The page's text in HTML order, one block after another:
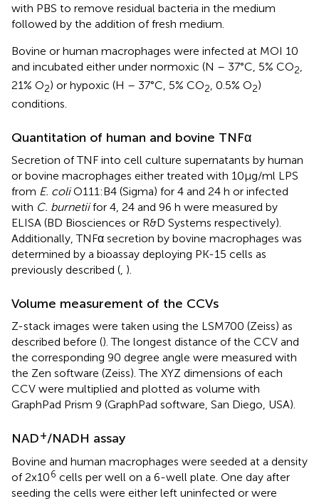
with PBS to remove residual bacteria in the medium
followed by the addition of fresh medium.
Bovine or human macrophages were infected at MOI 10
and incubated either under normoxic (N – 37°C, 5% CO2
21% O2) or hypoxic (H – 37°C, 5% CO2, 0.5% O2)
conditions.
Quantitation of human and bovine TNFα
Secretion of TNF into cell culture supernatants by human
or bovine macrophages either treated with 10µg/ml LPS
from E. coliO111:B4 (Sigma) for 4 and 24 h or infected
with C. burnetiifor 4, 24 and 96 h were measured by
ELISA (BD Biosciences or R&D Systems respectively).
Additionally, TNFα secretion by bovine macrophages was
determined by a bioassay deploying PK-15 cells as
previously described (, ).
Volume measurement of the CCVs
Z-stack images were taken using the LSM700 (Zeiss) as
described before (). The longest distance of the CCV and
the corresponding 90 degree angle were measured with
the Zen software (Zeiss). The XYZ dimensions of each
CCV were multiplied and plotted as volume with
GraphPad Prism 9 (GraphPad software, San Diego, USA).
NAD+/NADH assay
Bovine and human macrophages were seeded at a density
of 2x106 cells per well on a 6-well plate. One day after
seeding the cells were either left uninfected or were